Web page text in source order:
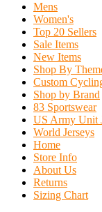
Mens
Women's
Top 20 Sellers
Sale Items
New Items
Shop By
Custom
Shop by Brand
83 Sportswear
US Army Unit
World Jerseys
Home
Store Info
About Us
Returns
Sizing Chart